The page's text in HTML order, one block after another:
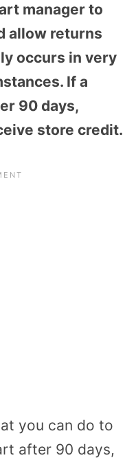
manager to
allow returns
occurs in very
If a
90 days,
store credit.
you can do to
after 90 days,